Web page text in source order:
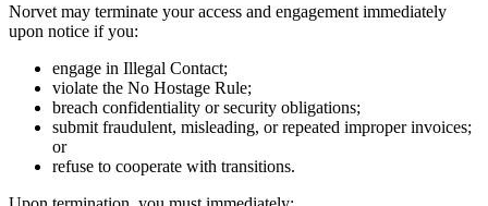
Norvet may terminate your access and engagement immediately
upon notice if you:
engage in Illegal Contact;
violate the No Hostage Rule;
breach confidentiality or security obligations;
submit fraudulent, misleading, or repeated improper invoices;
or
refuse to cooperate with transitions.